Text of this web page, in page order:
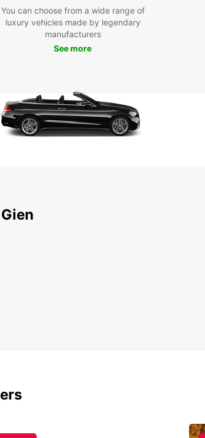
out
to
You can choose from a wide range of
luxury vehicles made by legendary
manufacturers
See more